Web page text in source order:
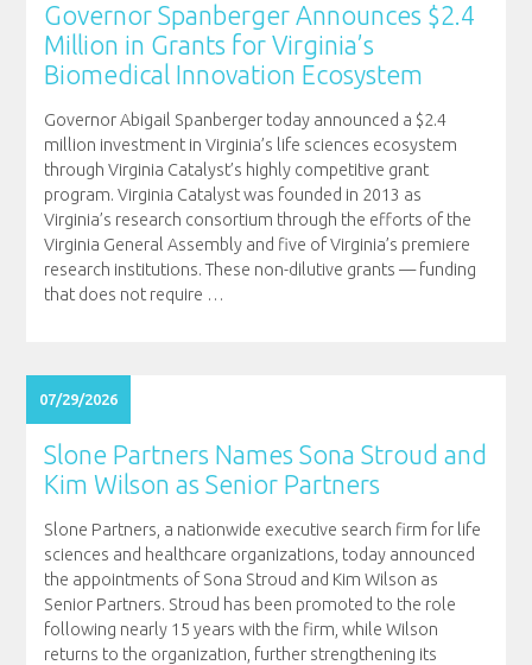
Governor Spanberger Announces $2.4
Million in Grants for Virginia’s
Biomedical Innovation Ecosystem
Governor Abigail Spanberger today announced a $2.4
million investment in Virginia’s life sciences ecosystem
through Virginia Catalyst’s highly competitive grant
program. Virginia Catalyst was founded in 2013 as
Virginia’s research consortium through the efforts of the
Virginia General Assembly and five of Virginia’s premiere
research institutions. These non-dilutive grants — funding
that does not require …
07/29/2026
Slone Partners Names Sona Stroud and
Kim Wilson as Senior Partners
Slone Partners, a nationwide executive search firm for life
sciences and healthcare organizations, today announced
the appointments of Sona Stroud and Kim Wilson as
Senior Partners. Stroud has been promoted to the role
following nearly 15 years with the firm, while Wilson
returns to the organization, further strengthening its